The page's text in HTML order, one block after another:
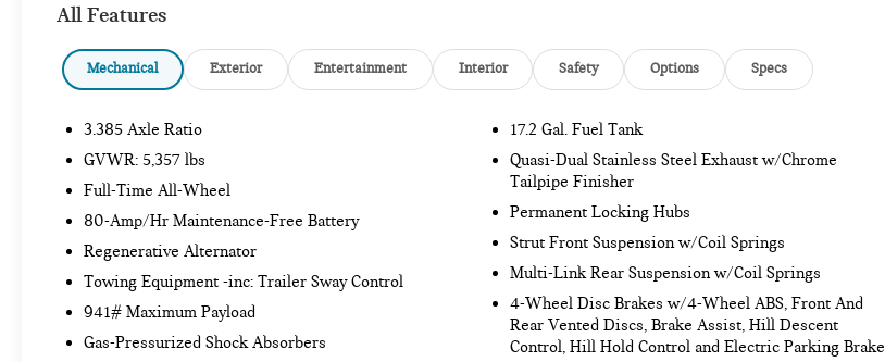
Slip Differential, Apple CarPlay®. Rear Spoiler, MP3
Safety Locks.
PREMIUM PACKAGE W/ZPA Comfort Access
Keyless Entry, Driver Lumbar Support, Live Cockpit
Pro w/Navigation, Heated Steering Wheel,
REMOTE ENGINE START, SPACE-SAVER SPARE.
BMW xDrive30i with Alpine White exterior and
Cognac interior features a 4 Cylinder Engine with
248 HP at 5200 RPM*. Serviced here, Trade, Non-
Smoker vehicle, Originally bought here
All Features
Mechanical Exterior Entertainment Interior Safety Options Specs
3.385 Axle Ratio
GVWR: 5,357 lbs
Full-Time All-Wheel
80-Amp/Hr Maintenance-Free Battery
Regenerative Alternator
Towing Equipment -inc: Trailer Sway Control
941# Maximum Payload
Gas-Pressurized Shock Absorbers
17.2 Gal. Fuel Tank
Quasi-Dual Stainless Steel Exhaust w/Chrome
Tailpipe Finisher
Permanent Locking Hubs
Strut Front Suspension w/Coil Springs
Multi-Link Rear Suspension w/Coil Springs
4-Wheel Disc Brakes w/4-Wheel ABS, Front And
Rear Vented Discs, Brake Assist, Hill Descent
Control, Hill Hold Control and Electric Parking Brake